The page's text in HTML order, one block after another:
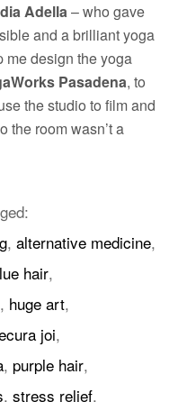
Adella– who gave
and a brilliant yoga
me design the yoga
Pasadena, to
the studio to film and
the room wasn’t a
,alternative medicine,
hair,
, huge art,
joi,
, purple hair,
,stress relief,